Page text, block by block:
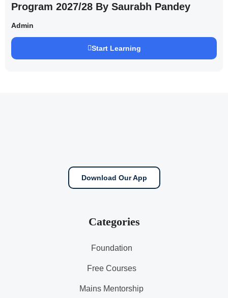
Program 2027/28 By Saurabh Pandey
Admin
Start Learning
Download Our App
Categories
Foundation
Free Courses
Mains Mentorship